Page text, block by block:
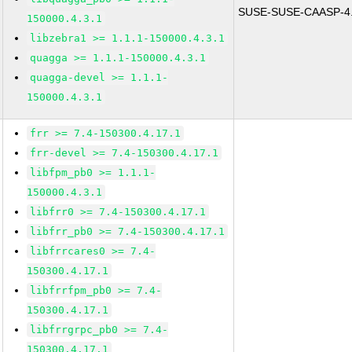
150000.4.3.1
libzebra1 >= 1.1.1-150000.4.3.1
quagga >= 1.1.1-150000.4.3.1
quagga-devel >= 1.1.1-
150000.4.3.1
SUSE-SUSE-CAASP-
frr >= 7.4-150300.4.17.1
frr-devel >= 7.4-150300.4.17.1
libfpm_pb0 >= 1.1.1-
150000.4.3.1
libfrr0 >= 7.4-150300.4.17.1
libfrr_pb0 >= 7.4-150300.4.17.1
libfrrcares0 >= 7.4-
150300.4.17.1
libfrrfpm_pb0 >= 7.4-
150300.4.17.1
libfrrgrpc_pb0 >= 7.4-
150300.4.17.1